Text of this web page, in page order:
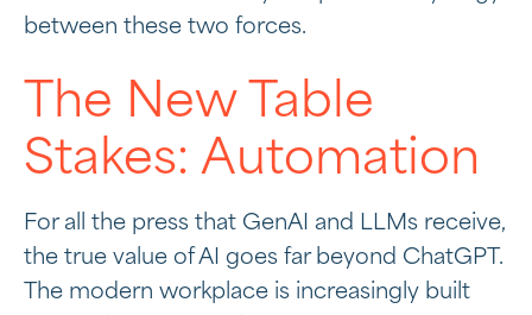
between these two forces.
The New Table
Stakes: Automation
For all the press that GenAI and LLMs receive,
the true value of AI goes far beyond ChatGPT.
The modern workplace is increasingly built